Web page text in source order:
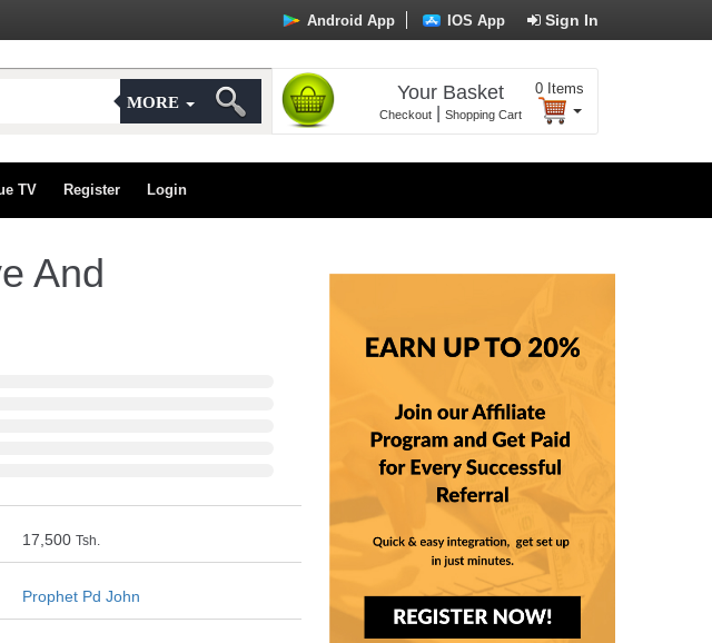
Sign In
Android App IOS App
MORE Your Basket
Checkout| Shopping Cart
0 Items
TV Register Login
And
17,500 Tsh.
Prophet Pd John